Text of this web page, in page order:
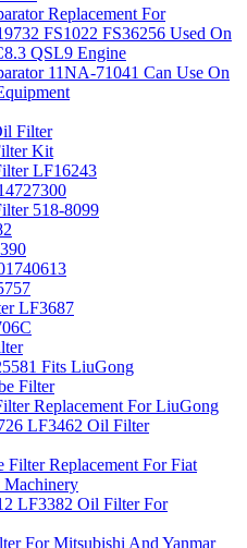
Replacement For
FS1022 FS36256 Used On
QSL9 Engine
11NA-71041 Can Use On
Filter
Kit
LF16243
518-8099
LF3687
Fits LiuGong
Filter
Replacement For LiuGong
LF3462 Oil Filter
Filter Replacement For Fiat
Machinery
LF3382 Oil Filter For
For Mitsubishi And Yanmar